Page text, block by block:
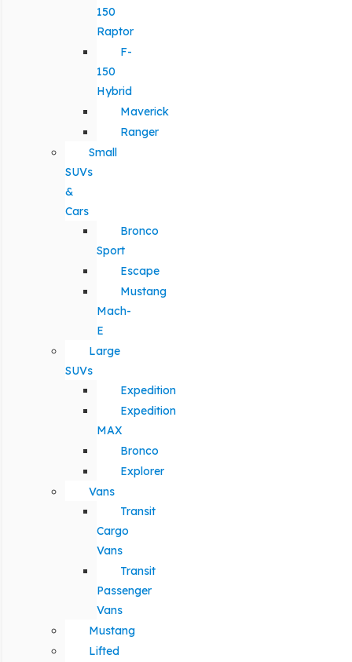
150
Raptor
F-
150
Hybrid
Maverick
Ranger
Small
SUVs
&
Cars
Bronco
Sport
Escape
Mustang
Mach-
E
Large
SUVs
Expedition
Expedition
MAX
Bronco
Explorer
Vans
Transit
Cargo
Vans
Transit
Passenger
Vans
Mustang
Lifted